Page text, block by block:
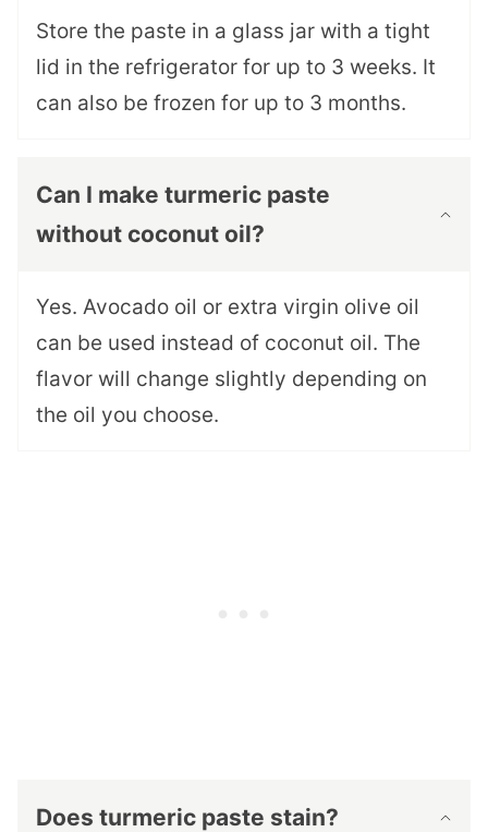
Store the paste in a glass jar with a tight
lid in the refrigerator for up to 3 weeks. It
can also be frozen for up to 3 months.
Can I make turmeric paste
without coconut oil?
Yes. Avocado oil or extra virgin olive oil
can be used instead of coconut oil. The
flavor will change slightly depending on
the oil you choose.
Does turmeric paste stain?